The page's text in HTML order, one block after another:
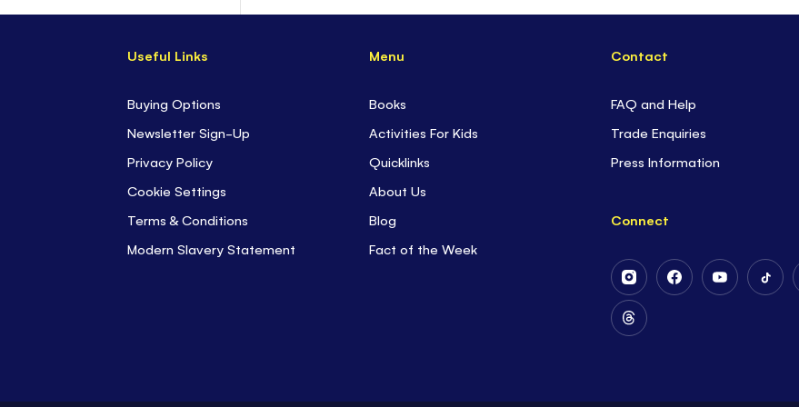
Useful Links
Buying Options
Newsletter Sign-Up
Privacy Policy
Cookie Settings
Terms & Conditions
Modern Slavery Statement
Menu
Books
Activities For Kids
Quicklinks
About Us
Blog
Fact of the Week
Contact
FAQ and Help
Trade Enquiries
Press Information
Connect
Follow
Us
on
Instagram
Follow
Follow
Follow
Follow